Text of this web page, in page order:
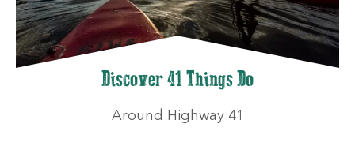
Discover 41 Things Do
Around Highway 41